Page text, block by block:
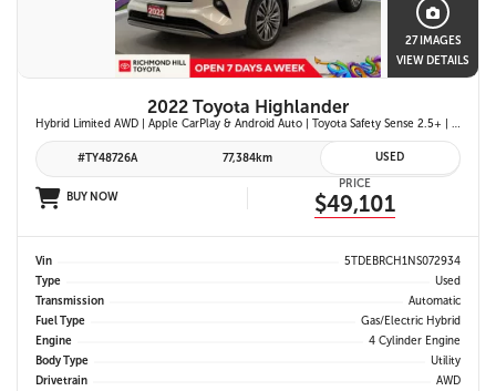
27 IMAGES
VIEW DETAILS
2022 Toyota Highlander
Hybrid Limited AWD | Apple CarPlay & Android Auto | Toyota Safety Sense 2.5+ | 12.3-in. Touchscreen Display | Head-Up Display | Panoramic View Monitor
#TY48726A 77,384km USED
BUY NOW
PRICE
$49,101
Vin
5TDEBRCH1NS072934
Type
Used
Transmission
Automatic
Fuel Type
Gas/Electric Hybrid
Engine
4 Cylinder Engine
Body Type
Utility
Drivetrain
AWD